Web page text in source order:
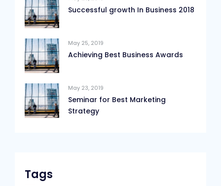
Successful growth In Business 2018
May 25, 2019
Achieving Best Business Awards
May 23, 2019
Seminar for Best Marketing
Strategy
Tags